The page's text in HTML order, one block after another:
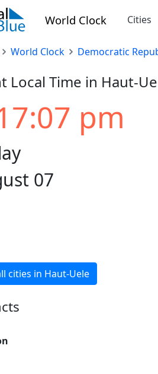
World Clock Cities
World Clock Democratic
Local Time in Haut-
pm
07
cities in Haut-Uele